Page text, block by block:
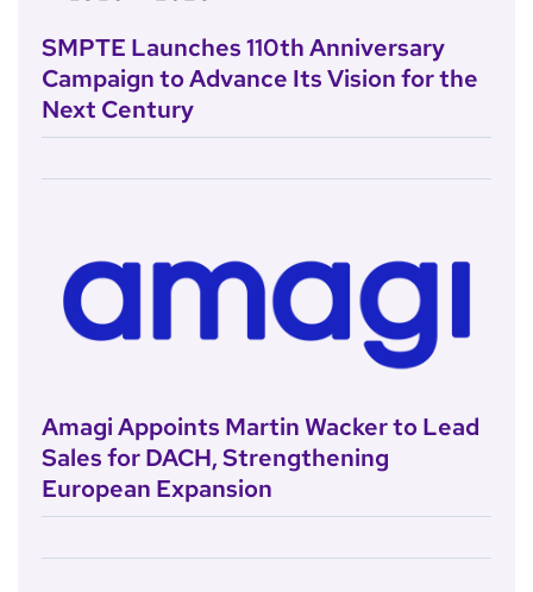
SMPTE Launches 110th Anniversary
Campaign to Advance Its Vision for the
Next Century
Amagi Appoints Martin Wacker to Lead
Sales for DACH, Strengthening
European Expansion